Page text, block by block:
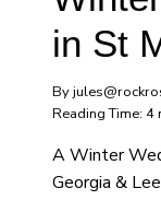
in St
By
Reading Time: 4
A Winter
Georgia &